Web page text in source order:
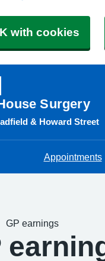
with cookies
Surgery
& Howard Street
Appointments
GP earnings